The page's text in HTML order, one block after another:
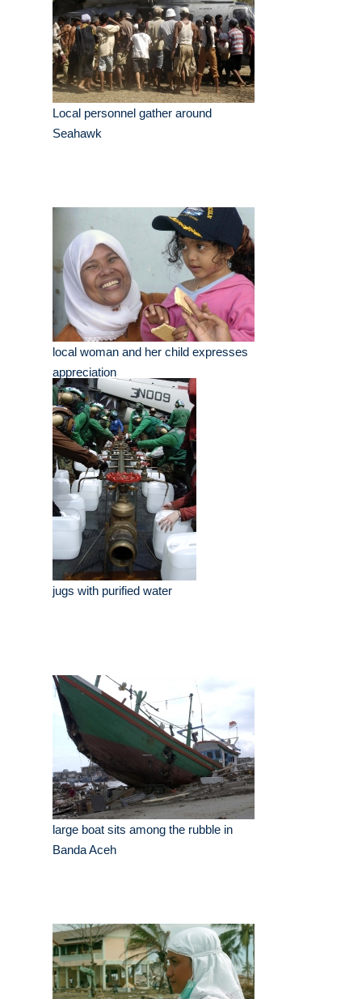
Local personnel gather around
Seahawk
local woman and her child expresses
appreciation
jugs with purified water
large boat sits among the rubble in
Banda Aceh